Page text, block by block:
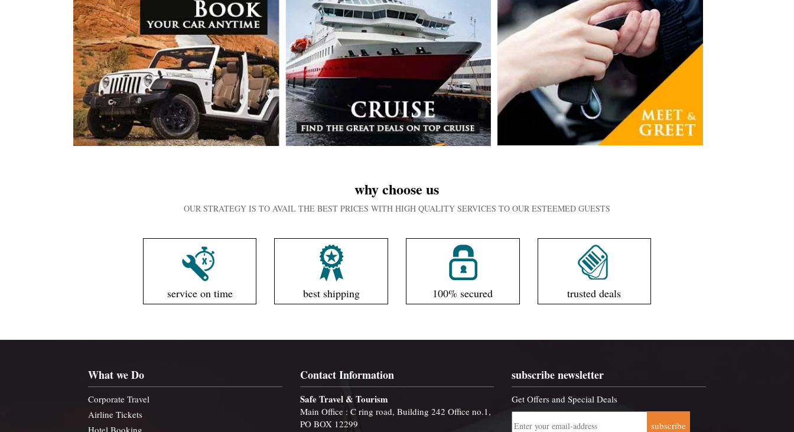
why choose us
OUR STRATEGY IS TO AVAIL THE BEST PRICES WITH HIGH QUALITY SERVICES TO OUR ESTEEMED GUESTS
service on time best shipping 100% secured trusted deals
What we Do
Corporate Travel
Airline Tickets
Contact Information
Safe Travel & Tourism
Main Office : C ring road, Building 242 Office no.1,
PO BOX 12299
subscribe newsletter
Get Offers and Special Deals
subscribe